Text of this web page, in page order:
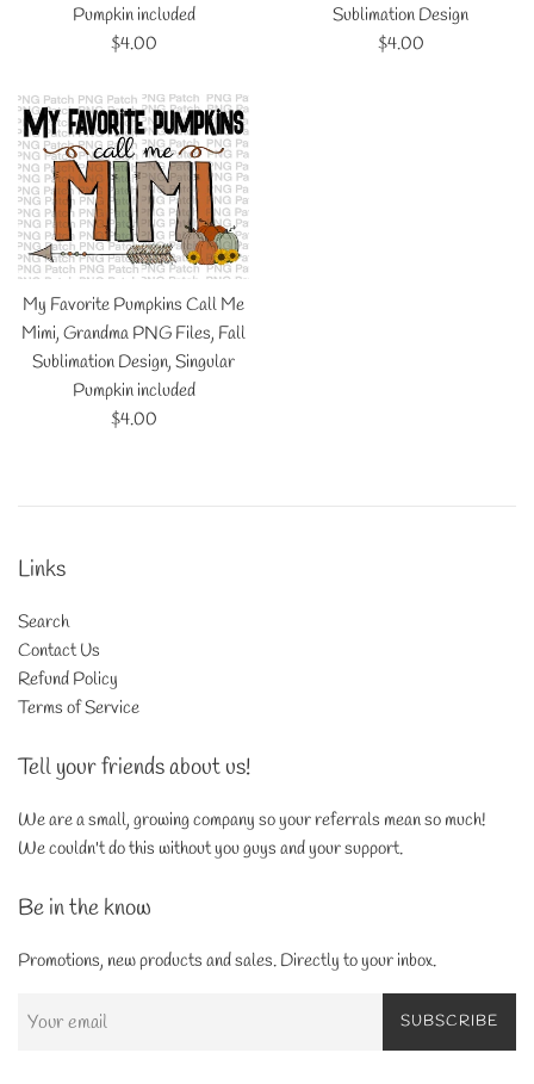
Pumpkin included
Regular
$4.00
Sublimation Design
Regular
$4.00
My Favorite Pumpkins Call Me
Mimi, Grandma PNG Files, Fall
Sublimation Design, Singular
Pumpkin included
Regular
$4.00
Links
Search
Contact Us
Refund Policy
Terms of Service
Tell your friends about us!
We are a small, growing company so your referrals mean so much!
We couldn't do this without you guys and your support.
Be in the know
Promotions, new products and sales. Directly to your inbox.
SUBSCRIBE